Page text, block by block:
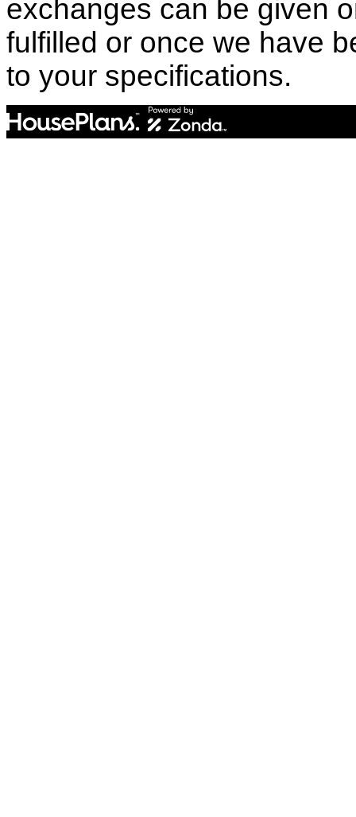
exchanges can be given
fulfilled or once we have
to your specifications.